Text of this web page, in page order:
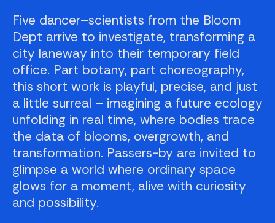
Five dancer–scientists from the Bloom
Dept arrive to investigate, transforming a
city laneway into their temporary field
office. Part botany, part choreography,
this short work is playful, precise, and just
a little surreal – imagining a future ecology
unfolding in real time, where bodies trace
the data of blooms, overgrowth, and
transformation. Passers-by are invited to
glimpse a world where ordinary space
glows for a moment, alive with curiosity
and possibility.